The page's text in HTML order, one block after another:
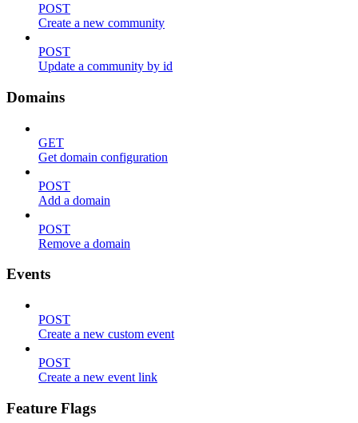
POST
Create a new community
POST
Update a community by id
Domains
GET
Get domain configuration
POST
Add a domain
POST
Remove a domain
Events
POST
Create a new custom event
POST
Create a new event link
Feature Flags